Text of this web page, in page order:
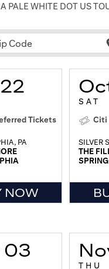
A PALE WHITE DOT US
Code
Tickets
PA
NOW
SAT
Citi
SILVER
THE
SPRING
03
THU